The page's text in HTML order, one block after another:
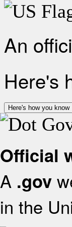
An
Here's
Here's how you know
Official
A .gov
in the